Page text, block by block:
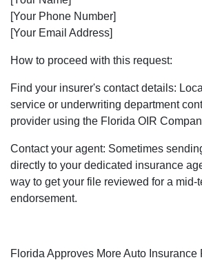
[Your Phone Number]
[Your Email Address]
How to proceed with this request:
Find your insurer's contact details:
service or underwriting department
provider using the Florida OIR
Contact your agent: Sometimes
directly to your dedicated insurance
way to get your file reviewed for a mid-
endorsement.
Florida Approves More Auto Insurance